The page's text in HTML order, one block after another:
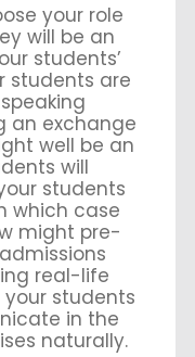
your role
will be an
students’
students are
an exchange
well be an
will
students
which case
might pre-
real-life
students
in the
naturally.